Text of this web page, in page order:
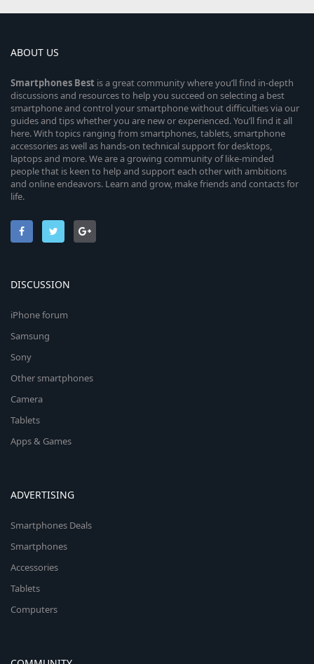
ABOUT US
Smartphones Best is a great community where you’ll find in-depth
discussions and resources to help you succeed on selecting a best
smartphone and control your smartphone without difficulties via our
guides and tips whether you are new or experienced. You’ll find it all
here. With topics ranging from smartphones, tablets, smartphone
accessories as well as hands-on technical support for desktops,
laptops and more. We are a growing community of like-minded
people that is keen to help and support each other with ambitions
and online endeavors. Learn and grow, make friends and contacts for
life.
DISCUSSION
iPhone forum
Samsung
Sony
Other smartphones
Camera
Tablets
Apps & Games
ADVERTISING
Smartphones Deals
Smartphones
Accessories
Tablets
Computers